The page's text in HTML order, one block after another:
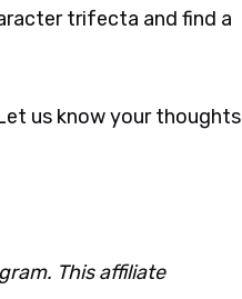
trifecta and find a
us know your thoughts
This affiliate